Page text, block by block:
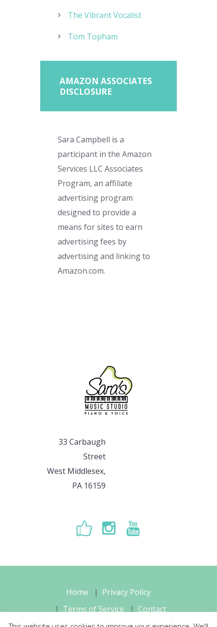
The Vibrant Vocalist
Tom Topham
AMAZON ASSOCIATES
DISCLOSURE
Sara Campbell is a
participant in the Amazon
Services LLC Associates
Program, an affiliate
advertising program
designed to provide a
means for sites to earn
advertising fees by
advertising and linking to
Amazon.com.
33 Carbaugh
Street
West Middlesex,
PA 16159
Home
Privacy Policy
Terms of Service
Contact